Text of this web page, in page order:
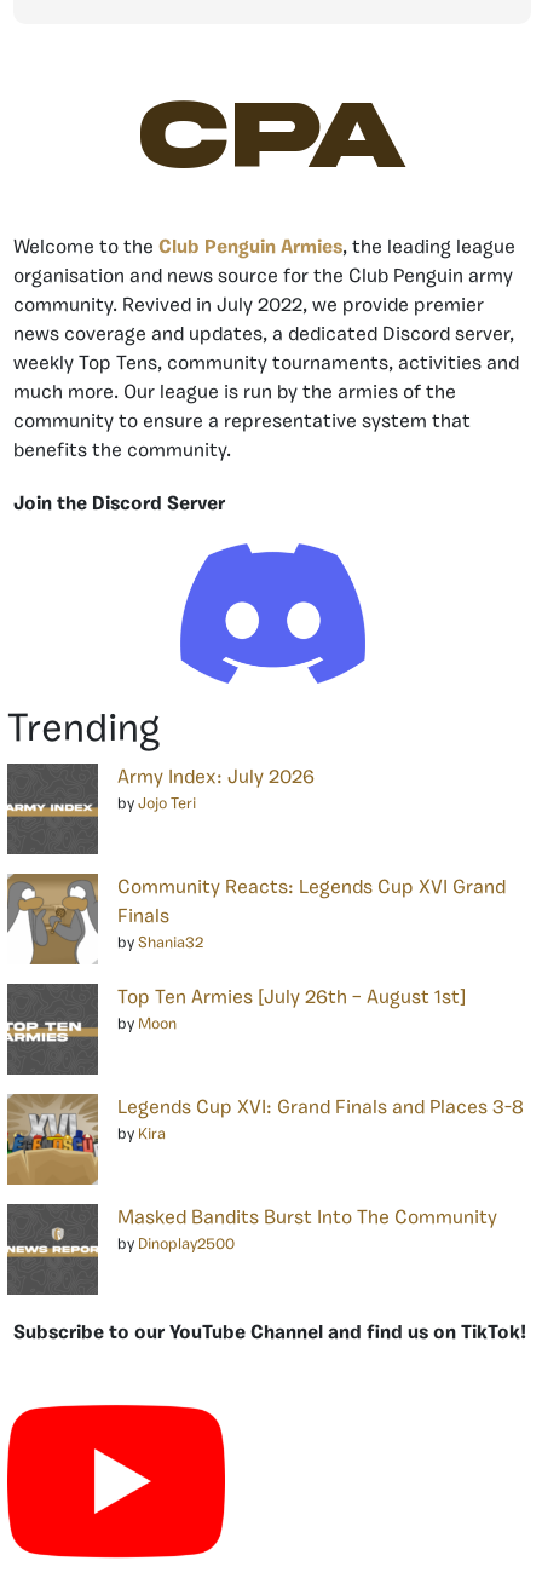
CPA
Welcome to the Club Penguin Armies, the leading league
organisation and news source for the Club Penguin army
community. Revived in July 2022, we provide premier
news coverage and updates, a dedicated Discord server,
weekly Top Tens, community tournaments, activities and
much more. Our league is run by the armies of the
community to ensure a representative system that
benefits the community.
Join the Discord Server
Trending
Army Index: July 2026
by Jojo Teri
Community Reacts: Legends Cup XVI Grand
Finals
by Shania32
Top Ten Armies [July 26th – August 1st]
by Moon
Legends Cup XVI: Grand Finals and Places 3-8
by Kira
Masked Bandits Burst Into The Community
by Dinoplay2500
Subscribe to our YouTube Channel and find us on TikTok!